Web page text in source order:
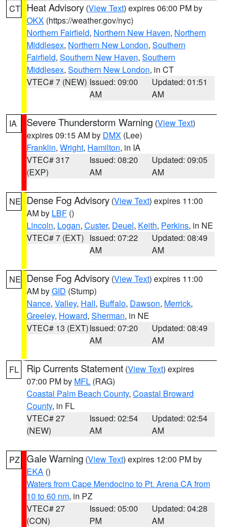
CT Heat Advisory (View Text) expires 06:00 PM by
OKX (https://weather.gov/nyc)
Northern Fairfield, Northern New Haven, Northern
Middlesex, Northern New London, Southern
Fairfield, Southern New Haven, Southern
Middlesex, Southern New London, in CT
VTEC# 7 (NEW) Issued: 09:00
AM
Updated: 01:51
AM
IA Severe Thunderstorm Warning (View Text)
expires 09:15 AM by DMX (Lee)
Franklin, Wright, Hamilton, in IA
VTEC# 317
(EXP)
Issued: 08:20
AM
Updated: 09:05
AM
NE Dense Fog Advisory (View Text) expires 11:00
AM by LBF ()
Lincoln, Logan, Custer, Deuel, Keith, Perkins, in NE
VTEC# 7 (EXT) Issued: 07:22
AM
Updated: 08:49
AM
NE Dense Fog Advisory (View Text) expires 11:00
AM byGID (Stump)
Nance, Valley, Hall, Buffalo, Dawson, Merrick,
Greeley, Howard, Sherman, in NE
VTEC# 13 (EXT)Issued: 07:20
AM
Updated: 08:49
AM
FL Rip Currents Statement (View Text) expires
07:00 PM by MFL (RAG)
Coastal Palm Beach County, Coastal Broward
County, in FL
VTEC# 27
(NEW)
Issued: 02:54
AM
Updated: 02:54
AM
PZ Gale Warning (View Text) expires 12:00 PM by
EKA ()
Waters from Cape Mendocino to Pt. Arena CA from
10 to 60 nm, in PZ
VTEC# 27
(CON)
Issued: 05:00
PM
Updated: 04:28
AM